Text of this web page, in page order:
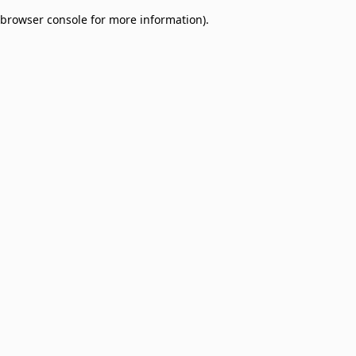
browser console for more information).